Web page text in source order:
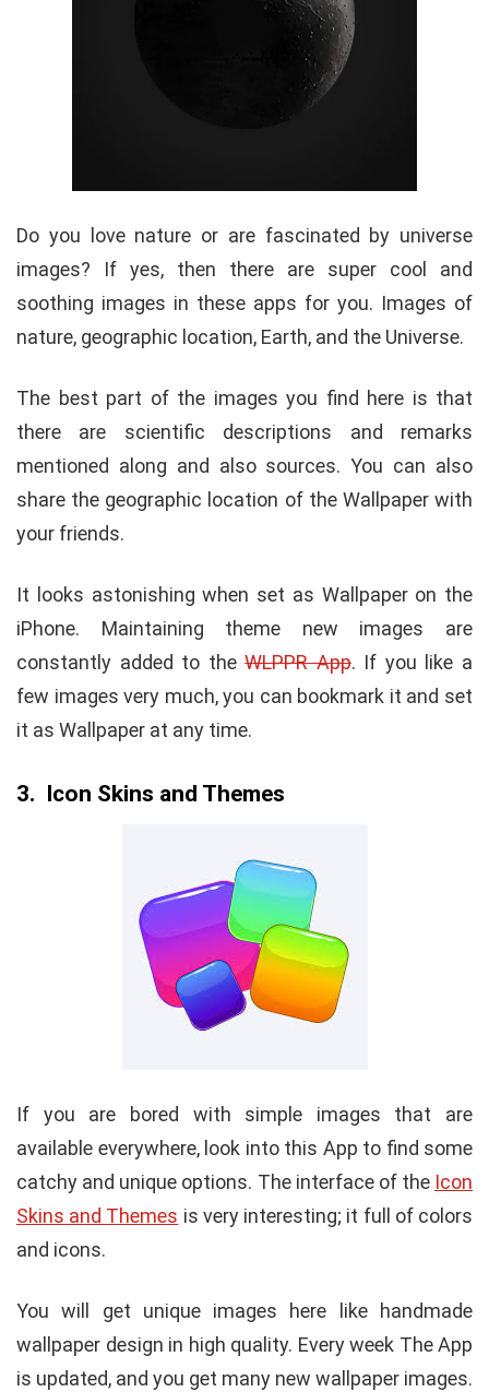
Do you love nature or are fascinated by universe
images? If yes, then there are super cool and
soothing images in these apps for you. Images of
nature, geographic location, Earth, and the Universe.
The best part of the images you find here is that
there are scientific descriptions and remarks
mentioned along and also sources. You can also
share the geographic location of the Wallpaper with
your friends.
It looks astonishing when set as Wallpaper on the
iPhone. Maintaining theme new images are
constantly added to theWLPPR App. If you like a
few images very much, you can bookmark it and set
it as Wallpaper at any time.
3. Icon Skins and Themes
If you are bored with simple images that are
available everywhere, look into this App to find some
catchy and unique options. The interface of the Icon
Skins and Themes is very interesting; it full of colors
and icons.
You will get unique images here like handmade
wallpaper design in high quality. Every week The App
is updated, and you get many new wallpaper images.